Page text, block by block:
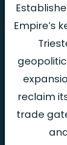
Empire’s
reclaim
trade